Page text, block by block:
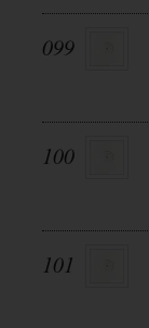
099
100
101